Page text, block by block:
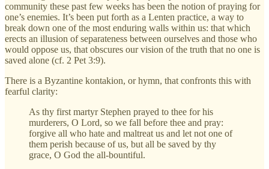
community these past few weeks has been the notion of praying for
one’s enemies. It’s been put forth as a Lenten practice, a way to
break down one of the most enduring walls within us: that which
erects an illusion of separateness between ourselves and those who
would oppose us, that obscures our vision of the truth that no one is
saved alone (cf. 2 Pet 3:9).
There is a Byzantine kontakion, or hymn, that confronts this with
fearful clarity:
As thy first martyr Stephen prayed to thee for his
murderers, O Lord, so we fall before thee and pray:
forgive all who hate and maltreat us and let not one of
them perish because of us, but all be saved by thy
grace, O God the all-bountiful.